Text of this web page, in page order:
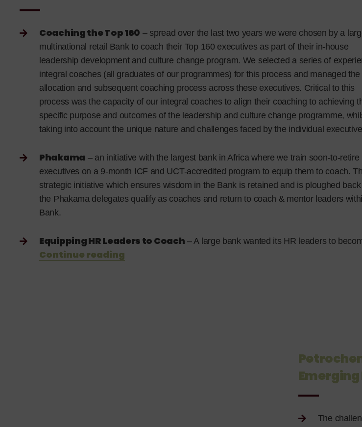
Coaching the Top 160 – spread over the last two years we were chosen by a
multinational retail Bank to coach their Top 160 executives as part of their in-house
leadership development and culture change program. We selected a series of
integral coaches (all graduates of our programmes) for this process and managed the
allocation and subsequent coaching process across these executives. Critical to this
process was the capacity of our integral coaches to align their coaching to achieving
specific purpose and outcomes of the leadership and culture change programme,
taking into account the unique nature and challenges faced by the individual
Phakama – an initiative with the largest bank in Africa where we train soon-to-retire
executives on a 9-month ICF and UCT-accredited program to equip them to coach.
strategic initiative which ensures wisdom in the Bank is retained and is ploughed
the Phakama delegates qualify as coaches and return to coach & mentor leaders
Bank.
Equipping HR Leaders to Coach – A large bank wanted its HR leaders to
Continue reading
Emerging
The